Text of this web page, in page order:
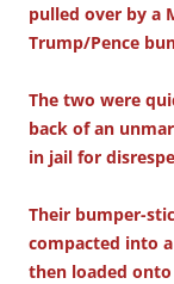
pulled over by a
Trump/Pence
The two were
back of an
in jail for
Their bumper-
compacted into
then loaded